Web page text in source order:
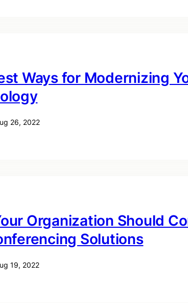
Ways for Modernizing
26, 2022
Organization Should
Solutions
19, 2022